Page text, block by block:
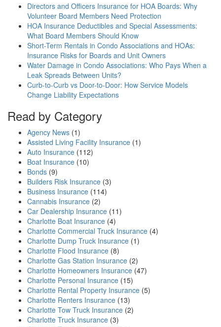
Directors and Officers Insurance for HOA Boards: Why
Volunteer Board Members Need Protection
HOA Insurance Deductibles and Special Assessments:
What Board Members Should Know
Short-Term Rentals in Condo Associations and HOAs:
Insurance Risks for Boards and Unit Owners
Water Damage in Condo Associations: Who Pays When a
Leak Spreads Between Units?
Curb-to-Curb vs Door-to-Door: How Service Models
Change Liability Expectations
Read by Category
Agency News (1)
Assisted Living Facility Insurance (1)
Auto Insurance (112)
Boat Insurance (10)
Bonds (9)
Builders Risk Insurance (3)
Business Insurance (114)
Cannabis Insurance (2)
Car Dealership Insurance (11)
Charlotte Boat Insurance (4)
Charlotte Commercial Truck Insurance (4)
Charlotte Dump Truck Insurance (1)
Charlotte Flood Insurance (8)
Charlotte Gas Station Insurance (2)
Charlotte Homeowners Insurance (47)
Charlotte Personal Insurance (15)
Charlotte Rental Property Insurance (5)
Charlotte Renters Insurance (13)
Charlotte Tow Truck Insurance (2)
Charlotte Truck Insurance (3)